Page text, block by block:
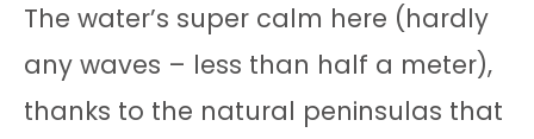
The water’s super calm here (hardly
any waves – less than half a meter),
thanks to the natural peninsulas that